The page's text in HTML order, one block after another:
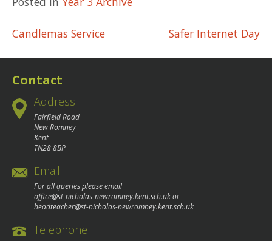
Post
navigation
Candlemas Service Safer Internet Day
Contact
Address
Fairfield Road
New Romney
Kent
TN28 8BP
Email
For all queries please email
office@st-nicholas-newromney.kent.sch.ukor
headteacher@st-nicholas-newromney.kent.sch.uk
Telephone